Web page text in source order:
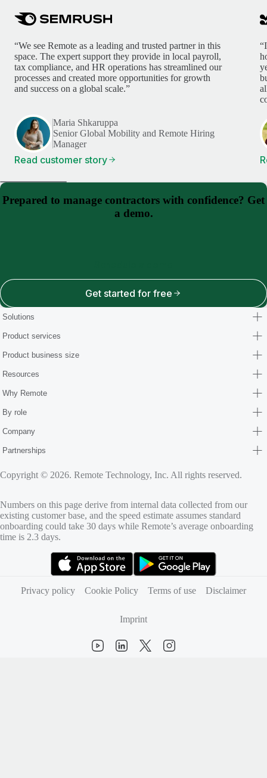
“We see Remote as a leading and trusted partner in this
space. The expert support they provide in local payroll,
tax compliance, and HR operations has streamlined our
processes and created more opportunities for growth
and success on a global scale.”
Maria Shkaruppa
Senior Global Mobility and Remote Hiring
Manager
Read customer story
Prepared to manage contractors with confidence? Get
a demo.
Get started for free
Solutions
Product services
Product business size
Resources
Why Remote
By role
Company
Partnerships
Copyright © 2026. Remote Technology, Inc. All rights reserved.
Numbers on this page derive from internal data collected from our
existing customer base, and the speed estimate assumes standard
onboarding could take 30 days while Remote’s average onboarding
time is 2.3 days.
Privacy policy
Cookie Policy Terms of use Disclaimer
Imprint